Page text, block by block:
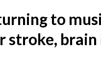
to
stroke,